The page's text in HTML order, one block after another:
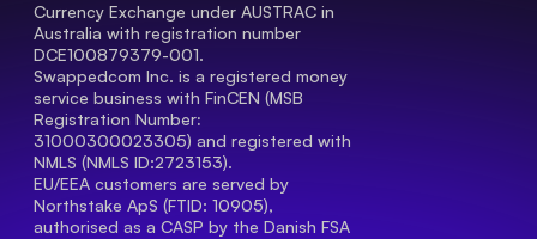
Currency Exchange under AUSTRAC in
Australia with registration number
DCE100879379-001.
Swappedcom Inc. is a registered money
service business with FinCEN (MSB
Registration Number
31000300023305) and registered with
NMLS (NMLS ID:2723153).
EU/EEA customers are served by
Northstake ApS (FTID: 10905),
authorised as a CASP by the Danish FSA